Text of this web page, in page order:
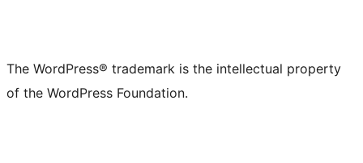
(formerly
Twitter)
account
account
account
pageaccount
account
account
channel
account
The WordPress® trademark is the intellectual property
of the WordPress Foundation.